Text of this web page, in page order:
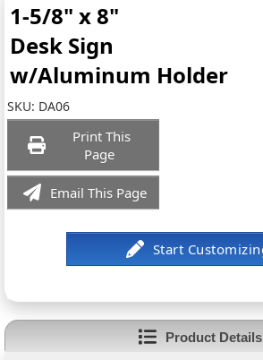
1-5/8" x 8"
Desk Sign
w/Aluminum Holder
SKU: DA06
Print This
Page
Email This Page
Product Details